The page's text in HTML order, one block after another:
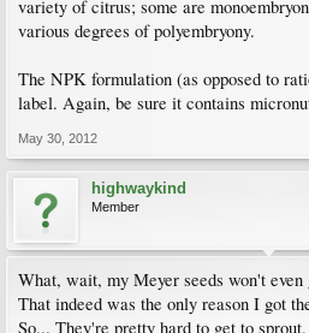
variety of citrus; some are
various degrees of polyembryony.
The NPK formulation (as opposed to
label. Again, be sure it contains
May 30, 2012
highwaykind
Member
What, wait, my Meyer seeds won't
That indeed was the only reason I got
So... They're pretty hard to get to